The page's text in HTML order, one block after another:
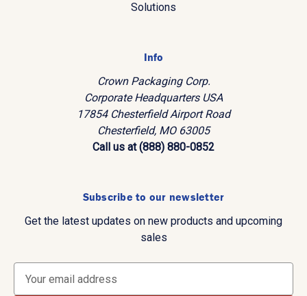
Solutions
Info
Crown Packaging Corp.
Corporate Headquarters USA
17854 Chesterfield Airport Road
Chesterfield, MO 63005
Call us at (888) 880-0852
Subscribe to our newsletter
Get the latest updates on new products and upcoming
sales